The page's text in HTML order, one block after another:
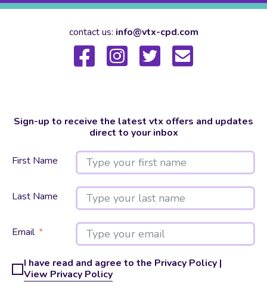
contact us: info@vtx-cpd.com
Sign-up to receive the latest vtx offers and updates
direct to your inbox
First Name
Last Name
Email
I have read and agree to the Privacy Policy |
View Privacy Policy